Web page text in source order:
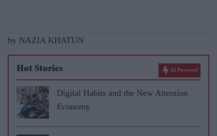
by NAZIA KHATUN
Hot Stories AI Powered
Digital Habits and the New Attention
Economy